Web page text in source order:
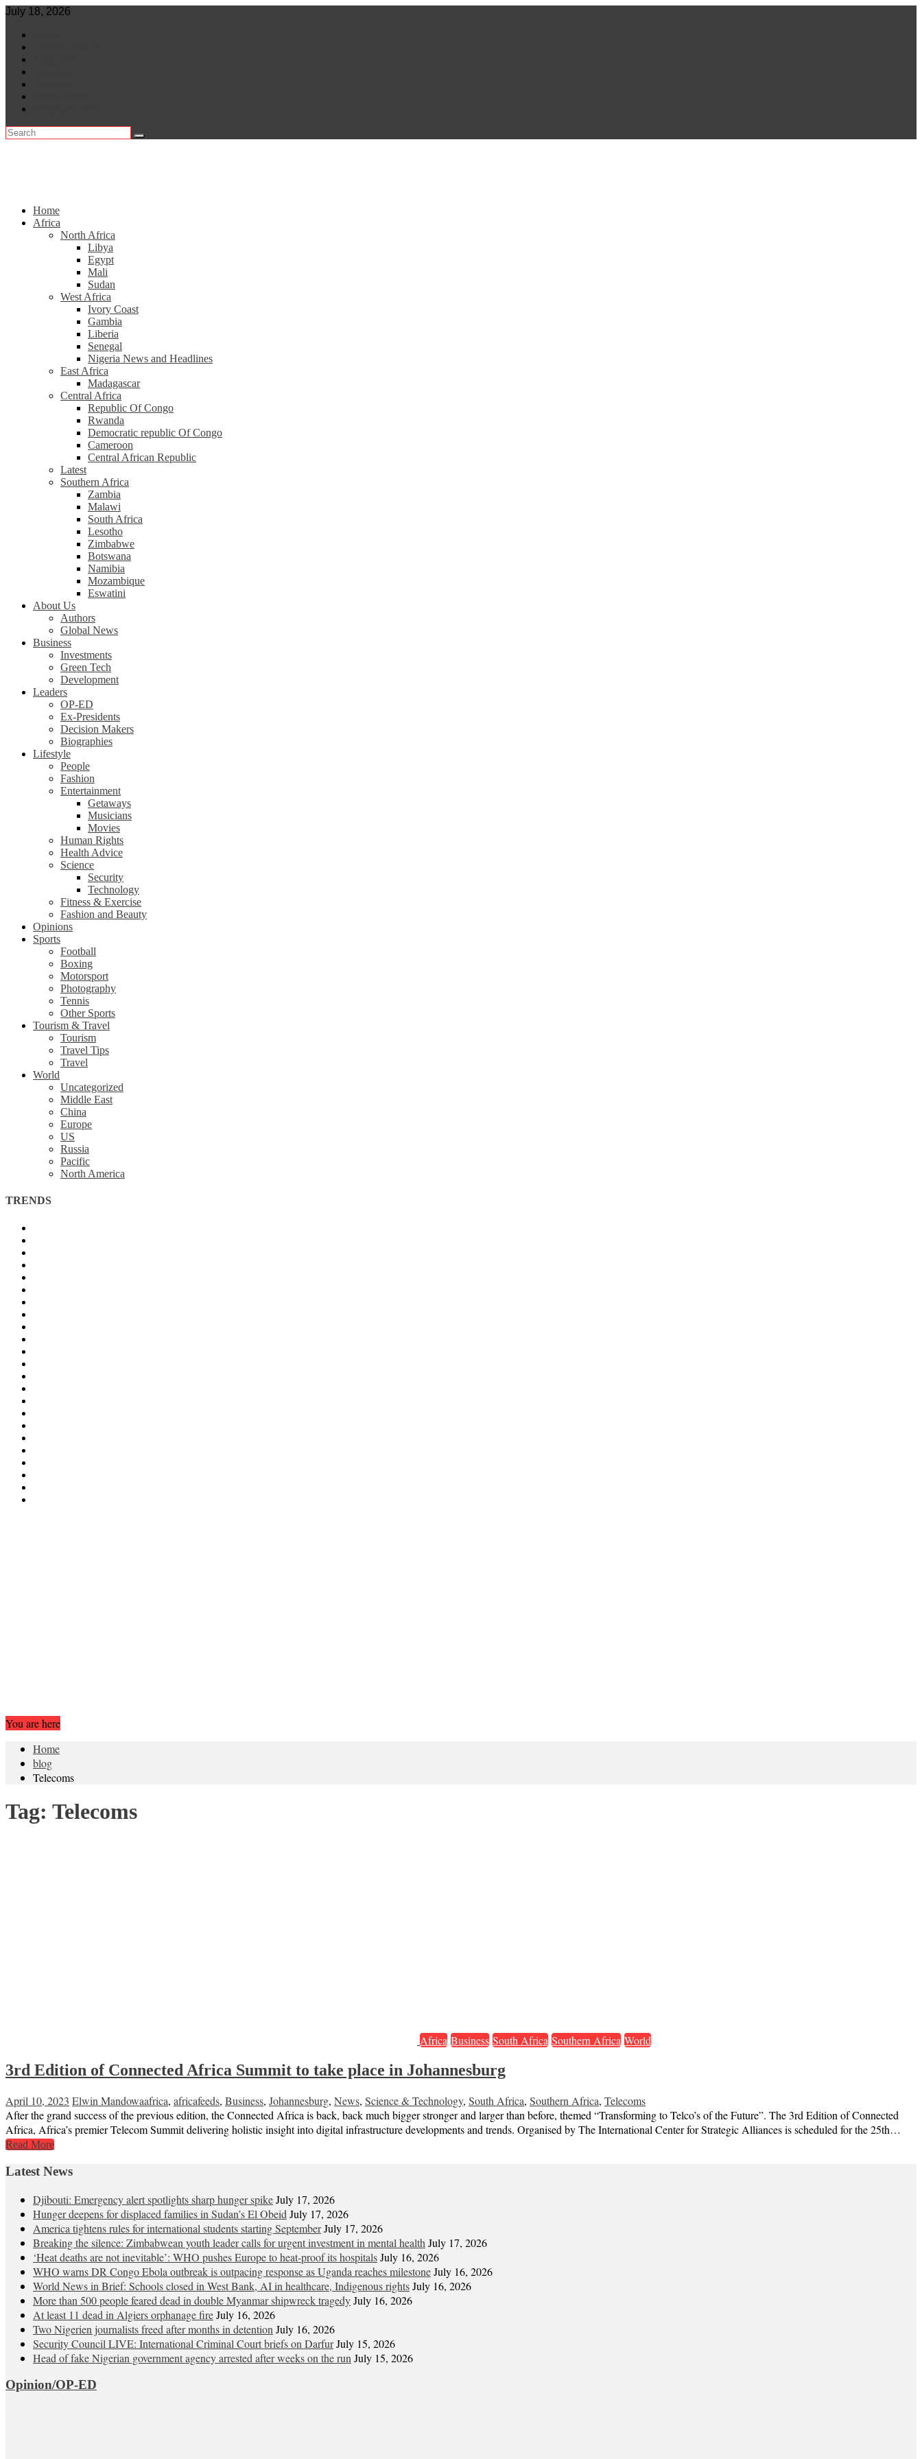
Skip
content
July 18, 2026
Home
Africa
North Africa
Libya
Egypt
Mali
Sudan
West Africa
Ivory Coast
Gambia
Liberia
Senegal
Nigeria News and Headlines
East Africa
Madagascar
Central Africa
Republic Of Congo
Rwanda
Democratic republic Of Congo
Cameroon
Central African Republic
Latest
Southern Africa
Zambia
Malawi
South Africa
Lesotho
Zimbabwe
Botswana
Namibia
Mozambique
Eswatini
About Us
Authors
Global News
Business
Investments
Green Tech
Development
Leaders
OP-ED
Ex-Presidents
Decision Makers
Biographies
Lifestyle
People
Fashion
Entertainment
Getaways
Musicians
Movies
Human Rights
Health Advice
Science
Security
Technology
Fitness & Exercise
Fashion and Beauty
Opinions
Sports
Football
Boxing
Motorsport
Photography
Tennis
Other Sports
Tourism & Travel
Tourism
Travel Tips
Travel
World
Uncategorized
Middle East
China
Europe
US
Russia
Pacific
North America
TRENDS
You are here
Home
blog
Telecoms
Tag: Telecoms
Africa Business South Africa Southern Africa World
3rd Edition of Connected Africa Summit to take place in Johannesburg
April 10, 2023 Elwin Mandowaafrica, africafeeds, Business, Johannesburg, News, Science & Technology, South Africa, Southern Africa, Telecoms
After the grand success of the previous edition, the Connected Africa is back, back much bigger stronger and larger than before, themed “Transforming to Telco’s of the Future”. The 3rd Edition of Connected
Africa, Africa’s premier Telecom Summit delivering holistic insight into digital infrastructure developments and trends. Organised by The International Center for Strategic Alliances is scheduled for the 25th…
Read More
Latest News
Djibouti: Emergency alert spotlights sharp hunger spikeJuly 17, 2026
Hunger deepens for displaced families in Sudan’s El Obeid July 17, 2026
America tightens rules for international students starting SeptemberJuly 17, 2026
Breaking the silence: Zimbabwean youth leader calls for urgent investment in mental health July 17, 2026
‘Heat deaths are not inevitable’: WHO pushes Europe to heat‑proof its hospitalsJuly 16, 2026
WHO warns DR Congo Ebola outbreak is outpacing response as Uganda reaches milestoneJuly 16, 2026
World News in Brief: Schools closed in West Bank, AI in healthcare, Indigenous rightsJuly 16, 2026
More than 500 people feared dead in double Myanmar shipwreck tragedyJuly 16, 2026
At least 11 dead in Algiers orphanage fireJuly 16, 2026
Two Nigerien journalists freed after months in detention July 16, 2026
Security Council LIVE: International Criminal Court briefs on DarfurJuly 15, 2026
Head of fake Nigerian government agency arrested after weeks on the run July 15, 2026
Opinion/OP-ED